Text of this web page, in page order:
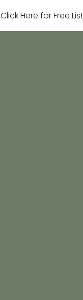
Click Here for Free